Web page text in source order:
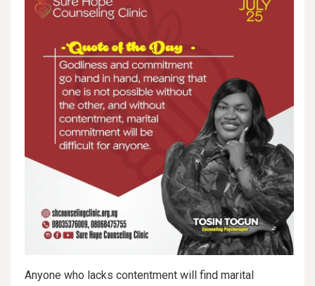
Anyone who lacks contentment will find marital